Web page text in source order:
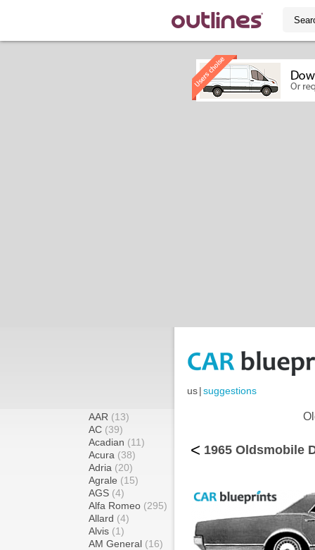
us|suggestions
AAR (13)
AC (39)
Acadian (11)
Acura (38)
Adria (20)
Agrale (15)
AGS (4)
Alfa Romeo (295)
Allard (4)
Alvis (1)
AM General (16)
< 1965 Oldsmobile